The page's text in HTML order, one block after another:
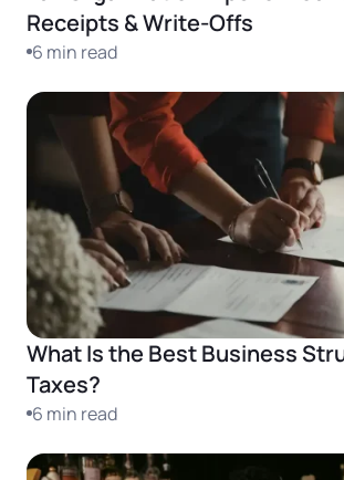
Receipts & Write-Offs
6 min read
What Is the Best Business
Taxes?
6 min read